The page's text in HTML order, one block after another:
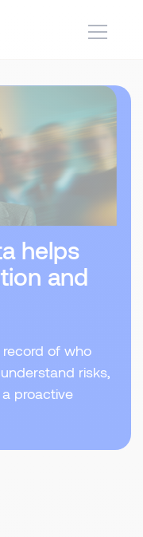
helps
and
of who
risks,
proactive